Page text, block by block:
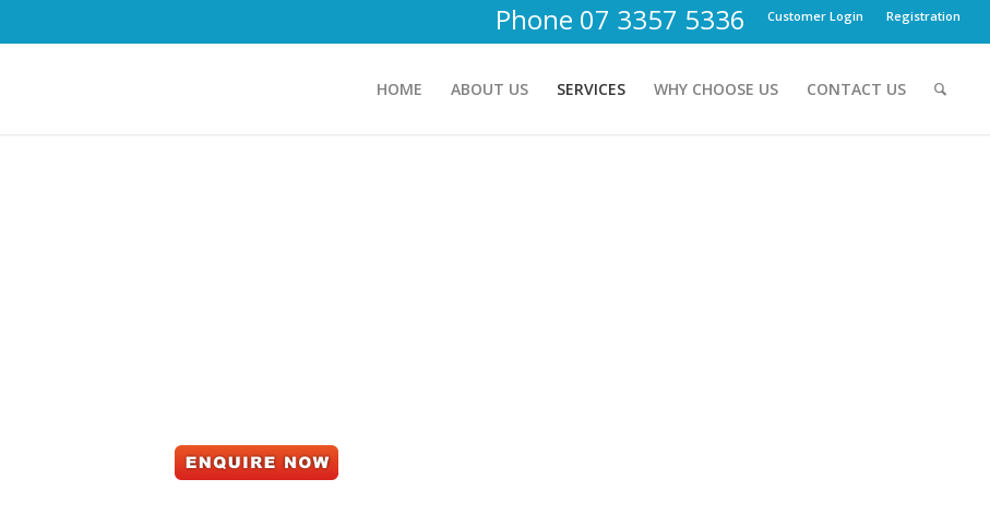
Customer Login Registration
Phone 07 3357 5336
HOME ABOUT US SERVICES WHY CHOOSE US CONTACT US